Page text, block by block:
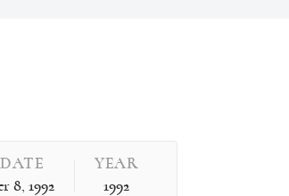
8, 1992
YEAR
1992